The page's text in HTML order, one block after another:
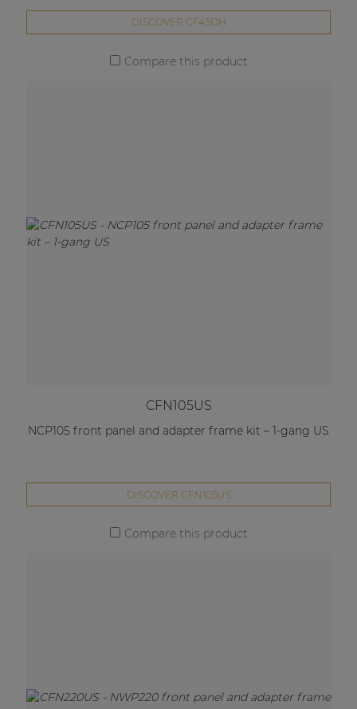
DISCOVER CF45DH
Compare this product
CFN105US
NCP105 front panel and adapter frame kit – 1-gang US
DISCOVER CFN105US
Compare this product